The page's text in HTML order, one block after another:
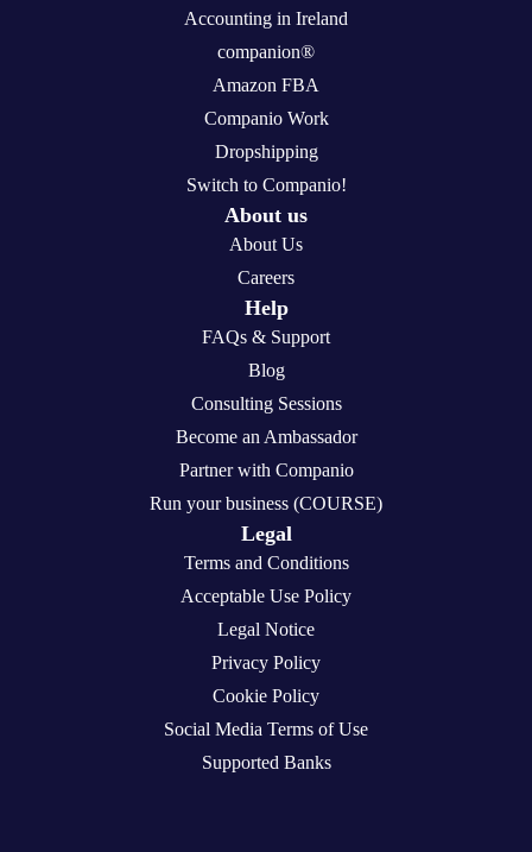
Accounting in Ireland
companion®
Amazon FBA
Companio Work
Dropshipping
Switch to Companio!
About us
About Us
Careers
Help
FAQs & Support
Blog
Consulting Sessions
Become an Ambassador
Partner with Companio
Run your business (COURSE)
Legal
Terms and Conditions
Acceptable Use Policy
Legal Notice
Privacy Policy
Cookie Policy
Social Media Terms of Use
Supported Banks